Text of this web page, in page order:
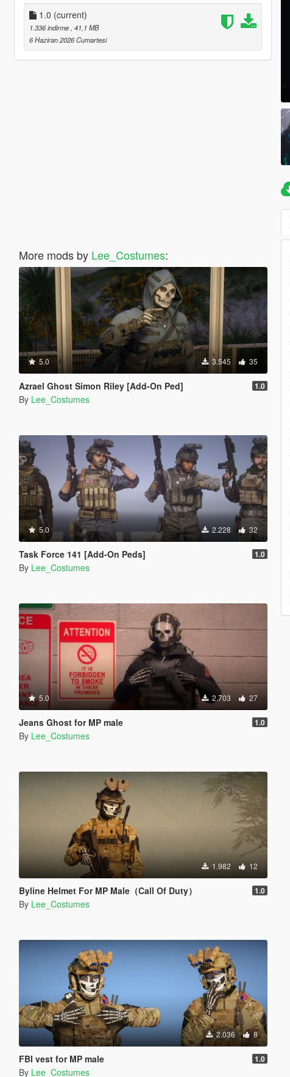
1.0 (current)
1.336 indirme , 41,1 MB
6 Haziran 2026 Cumartesi
More mods by Lee_Costumes:
5.0 3.545 35
Azrael Ghost Simon Riley [Add-On Ped] 1.0
By Lee_Costumes
5.0 2.228 32
Task Force 141 [Add-On Peds] 1.0
By Lee_Costumes
5.0 2.703 27
Jeans Ghost for MP male 1.0
By Lee_Costumes
1.982 12
Byline Helmet For MP Male（Call Of Duty） 1.0
By Lee_Costumes
2.036 8
FBI vest for MP male 1.0
By Lee_Costumes